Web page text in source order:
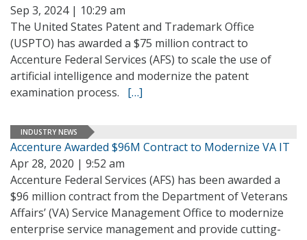
Sep 3, 2024 | 10:29 am
The United States Patent and Trademark Office
(USPTO) has awarded a $75 million contract to
Accenture Federal Services (AFS) to scale the use of
artificial intelligence and modernize the patent
examination process. […]
INDUSTRY NEWS
Accenture Awarded $96M Contract to Modernize VA IT
Apr 28, 2020 | 9:52 am
Accenture Federal Services (AFS) has been awarded a
$96 million contract from the Department of Veterans
Affairs’ (VA) Service Management Office to modernize
enterprise service management and provide cutting-